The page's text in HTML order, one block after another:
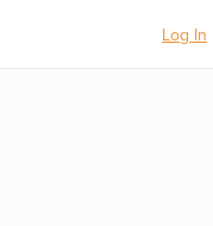
Log In